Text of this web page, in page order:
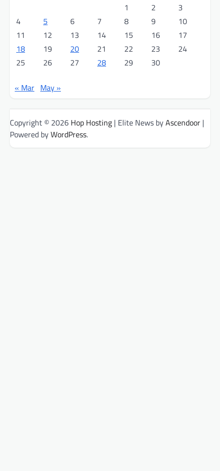
1
2
3
4
5 6 7 8 9
10
11
12 13 14 15 16
17
18
19 20 21 22 23
24
25
26 27 28 29 30
« Mar May »
Copyright © 2026 Hop Hosting | Elite News byAscendoor |
Powered byWordPress.